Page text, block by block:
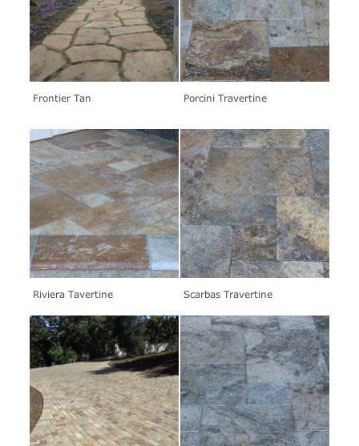
Frontier Tan Porcini Travertine
Riviera Tavertine Scarbas Travertine